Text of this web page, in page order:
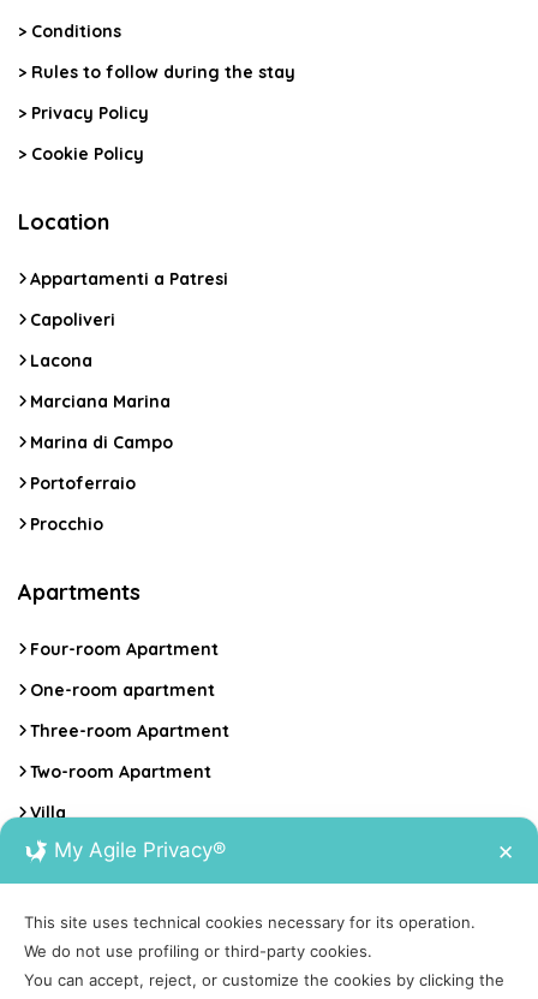
> Conditions
> Rules to follow during the stay
> Privacy Policy
> Cookie Policy
Location
Appartamenti a Patresi
Capoliveri
Lacona
Marciana Marina
Marina di Campo
Portoferraio
Procchio
Apartments
Four-room Apartment
One-room apartment
Three-room Apartment
Two-room Apartment
Villa
Contacts
Calata Italia 17, Portoferraio, Isola d'Elba
My Agile Privacy® ✕
This site uses technical cookies necessary for its operation.
We do not use profiling or third-party cookies.
You can accept, reject, or customize the cookies by clicking the